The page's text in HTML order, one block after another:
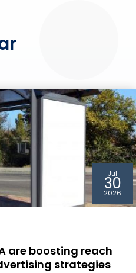
Jul
30
2026
are boosting reach
strategies